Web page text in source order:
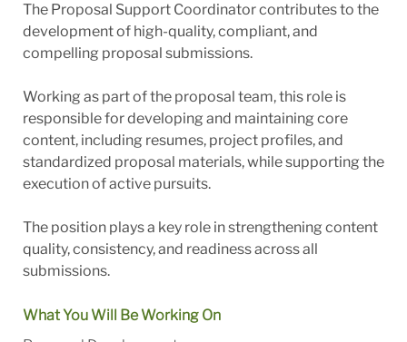
The Proposal Support Coordinator contributes to the
development of high-quality, compliant, and
compelling proposal submissions.
Working as part of the proposal team, this role is
responsible for developing and maintaining core
content, including resumes, project profiles, and
standardized proposal materials, while supporting the
execution of active pursuits.
The position plays a key role in strengthening content
quality, consistency, and readiness across all
submissions.
What You Will Be Working On